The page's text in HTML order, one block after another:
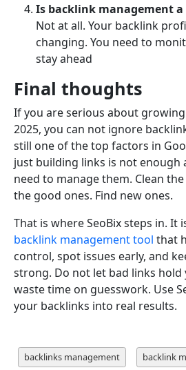
Is backlink management
Not at all. Your backlink
changing. You need to
stay ahead
Final thoughts
If you are serious about
2025, you can not ignore
still one of the top factors in
just building links is not enough
need to manage them. Clean
the good ones. Find new ones.
That is where SeoBix steps in. It
backlink management tool that
control, spot issues early, and
strong. Do not let bad links hold
waste time on guesswork. Use
your backlinks into real results.
backlinks management backlink